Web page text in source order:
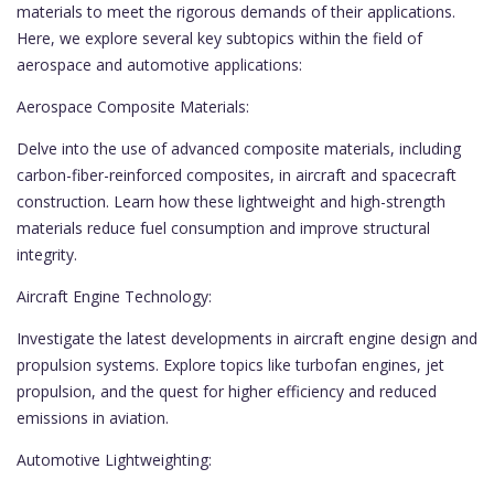
materials to meet the rigorous demands of their applications.
Here, we explore several key subtopics within the field of
aerospace and automotive applications:
Aerospace Composite Materials:
Delve into the use of advanced composite materials, including
carbon-fiber-reinforced composites, in aircraft and spacecraft
construction. Learn how these lightweight and high-strength
materials reduce fuel consumption and improve structural
integrity.
Aircraft Engine Technology:
Investigate the latest developments in aircraft engine design and
propulsion systems. Explore topics like turbofan engines, jet
propulsion, and the quest for higher efficiency and reduced
emissions in aviation.
Automotive Lightweighting: